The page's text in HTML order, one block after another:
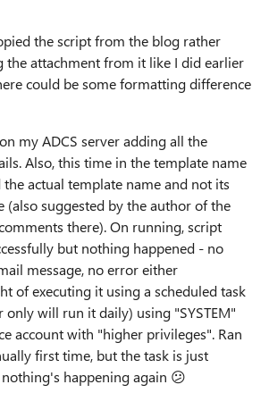
the script from the blog rather
the attachment from it like I did earlier
could be some formatting difference
my ADCS server adding all the
Also, this time in the template name
the actual template name and not its
(also suggested by the author of the
there). On running, script
but nothing happened - no
message, no error either
of executing it using a scheduled task
only will run it daily) using "SYSTEM"
account with "higher privileges". Ran
first time, but the task is just
happening again 😕